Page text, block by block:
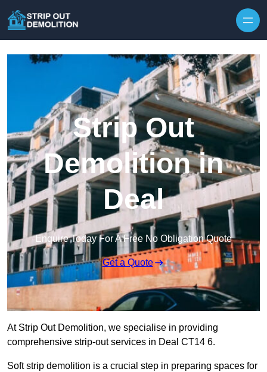
Strip Out
Demolition in
Deal
Enquire Today For A Free No Obligation Quote
Get a Quote
At Strip Out Demolition, we specialise in providing
comprehensive strip-out services in Deal CT14 6.
Soft strip demolition is a crucial step in preparing spaces for